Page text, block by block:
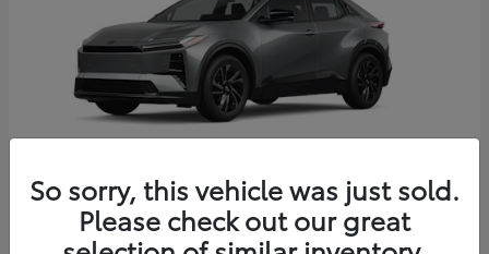
2026 Toyota C-HR
So sorry, this vehicle was just sold.
Please check out our great